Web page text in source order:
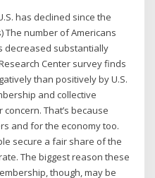
has declined since the
The number of Americans
decreased substantially
Center survey finds
than positively by U.S.
and collective
That’s because
and for the economy too.
secure a fair share of the
The biggest reason these
though, may be